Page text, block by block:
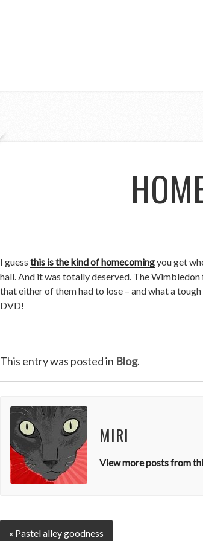
I guessthis is the kind of homecomingyou get
hall. And it was totally deserved. The
that either of them had to lose – and what a
DVD!
This entry was posted in Blog.
MIRI
View more posts from
« Pastel alley goodness